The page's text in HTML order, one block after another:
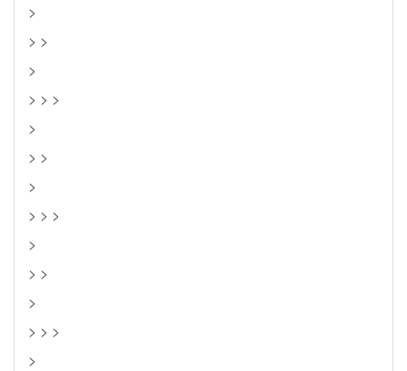
>
> >
>
> > >
>
> >
>
> > >
>
> >
>
> > >
>